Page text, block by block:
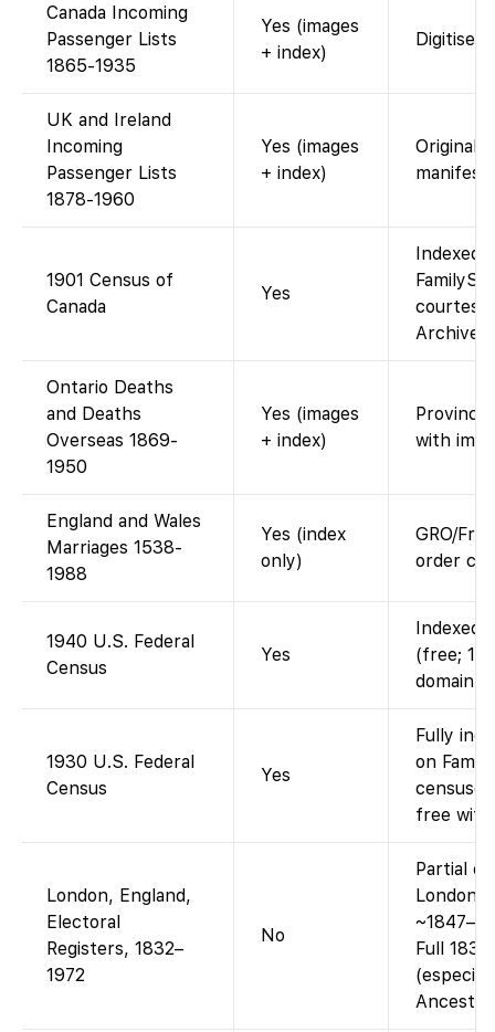
Canada Incoming
Passenger Lists
1865-1935
Yes (images
+ index)
Digitised
UK and Ireland
Incoming
Passenger Lists
1878-1960
Yes (images
+ index)
Original
1901 Census of
Canada
Yes
Indexed
courtesy
Archives
Ontario Deaths
and Deaths
Overseas 1869-
1950
Yes (images
+ index)
with
England and Wales
Marriages 1538-
1988
Yes (index
only)
GRO/
order
1940 U.S. Federal
Census
Yes
Indexed
(free;
domain).
1930 U.S. Federal
Census
Yes
Fully
on
free with
London, England,
Electoral
Registers, 1832–
1972
No
Partial
London
Full